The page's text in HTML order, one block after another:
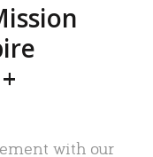
with our